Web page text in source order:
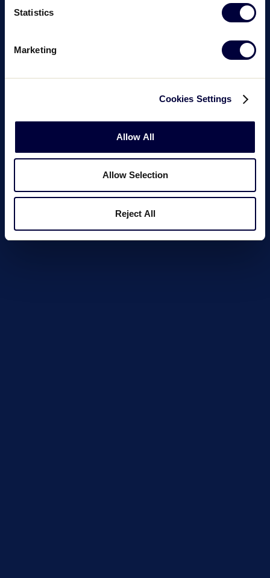
Statistics
Marketing
Cookies Settings
Allow All
Allow Selection
Reject All